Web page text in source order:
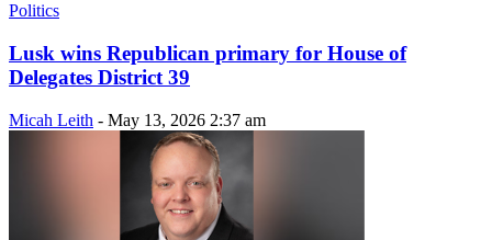
Politics
Lusk wins Republican primary for House of
Delegates District 39
Micah Leith - May 13, 2026 2:37 am